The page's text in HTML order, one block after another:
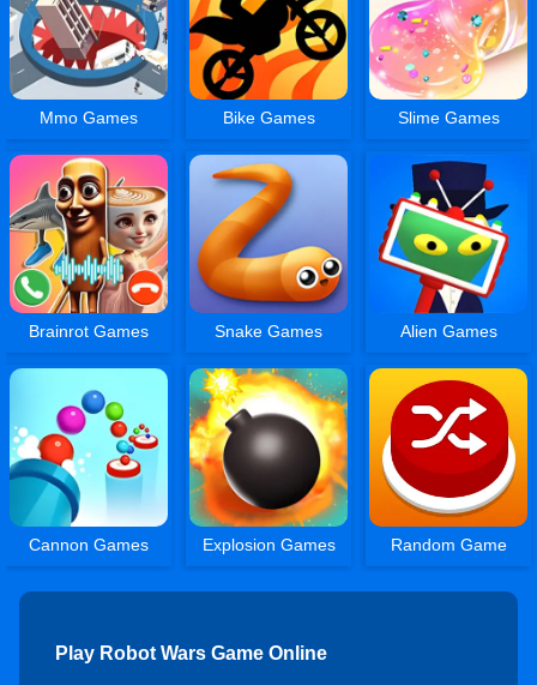
Mmo Games Bike Games Slime Games
Brainrot Games Snake Games Alien Games
Cannon Games Explosion Games Random Game
Play Robot Wars Game Online